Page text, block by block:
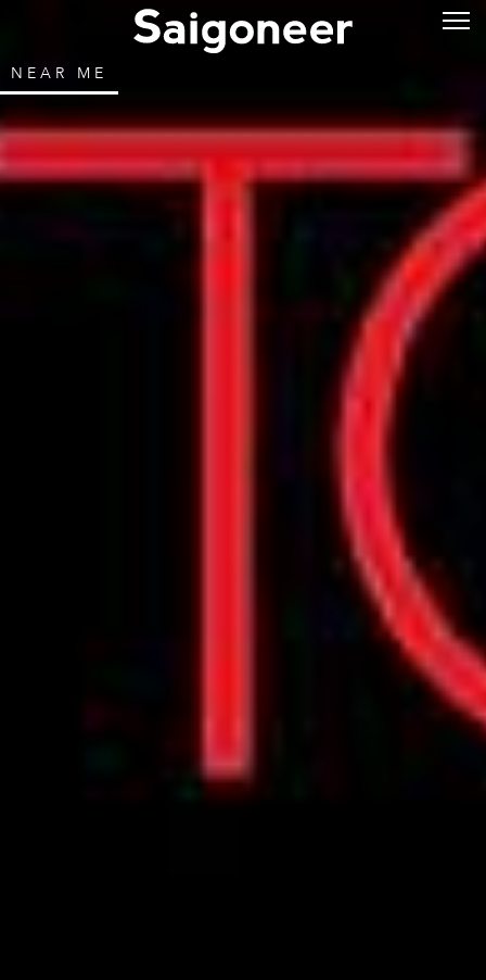
NEAR ME